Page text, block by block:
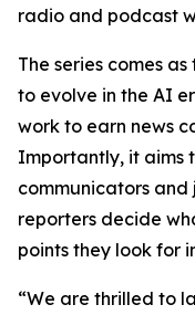
radio and podcast
The series comes
to evolve in the AI
work to earn news
Importantly, it aims
communicators
reporters decide
points they look for
“We are thrilled to